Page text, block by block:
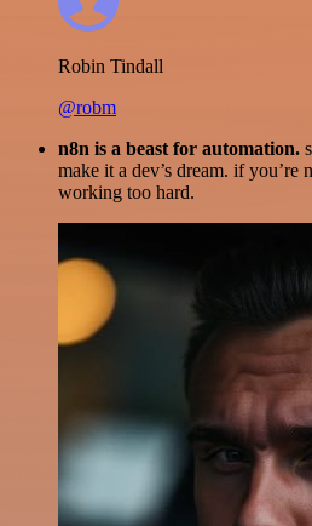
Robin Tindall
@robm
n8n is a beast for automation.
make it a dev’s dream. if you’re
working too hard.